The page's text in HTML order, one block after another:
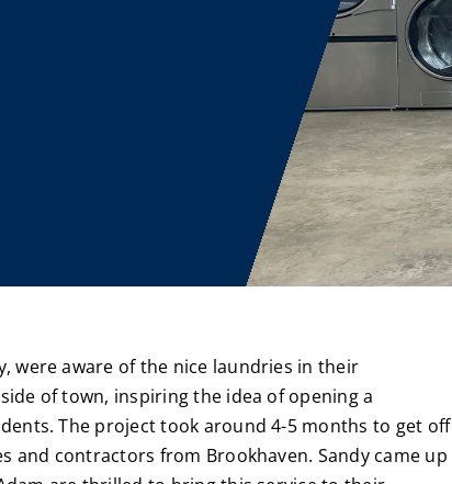
were aware of the nice laundries in their
of town, inspiring the idea of opening a
The project took around 4-5 months to get off
and contractors from Brookhaven. Sandy came up